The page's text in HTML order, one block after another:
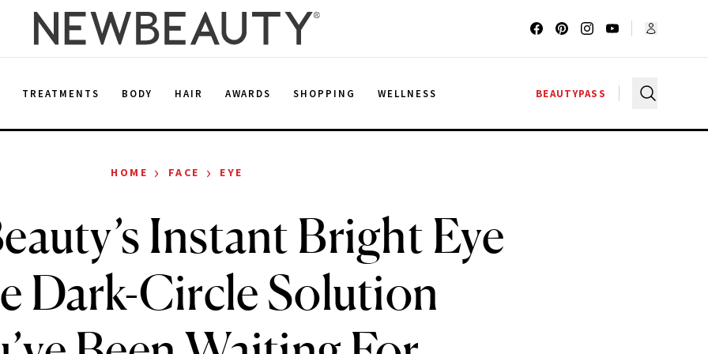
TREATMENTS BODY HAIR AWARDS SHOPPING WELLNESS BEAUTYPASS
HOME › FACE › EYE
Instant Bright Eye
Dark-Circle Solution